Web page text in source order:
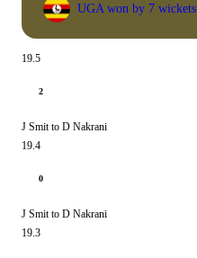
UGA won by 7 wickets
19.5
2
J Smit to D Nakrani
19.4
0
J Smit to D Nakrani
19.3